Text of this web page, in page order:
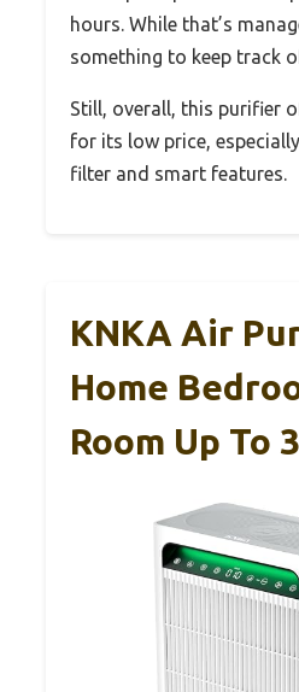
hours. While that’s
something to keep track
Still, overall, this purifier
for its low price,
filter and smart features.
KNKA Air
Home
Room Up To